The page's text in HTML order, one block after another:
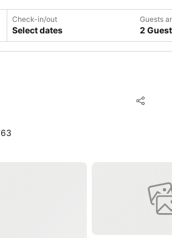
Check-in/out
Select dates
Guests
2
Share